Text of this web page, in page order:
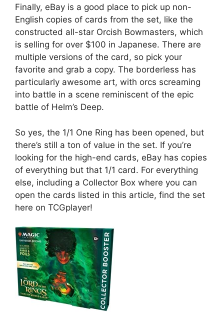
Finally, eBay is a good place to pick up non-
English copies of cards from the set, like the
constructed all-star Orcish Bowmasters, which
is selling for over $100 in Japanese. There are
multiple versions of the card, so pick your
favorite and grab a copy. The borderless has
particularly awesome art, with orcs screaming
into battle in a scene reminiscent of the epic
battle of Helm’s Deep.
So yes, the 1/1 One Ring has been opened, but
there’s still a ton of value in the set. If you’re
looking for the high-end cards, eBay has copies
of everything but that 1/1 card. For everything
else, including a Collector Box where you can
open the cards listed in this article, find the set
here on TCGplayer!